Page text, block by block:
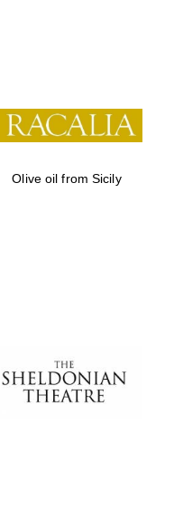
Festival on-site
and online
bookseller
Olive oil from Sicily